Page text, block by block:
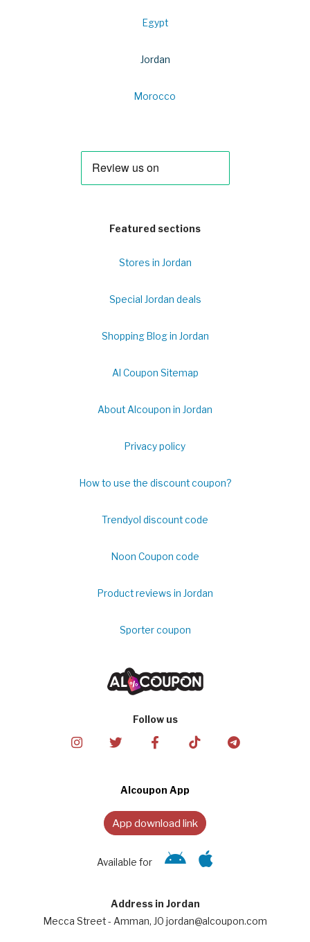
Egypt
Jordan
Morocco
Featured sections
Stores in Jordan
Special Jordan deals
Shopping Blog in Jordan
Al Coupon Sitemap
About Alcoupon in Jordan
Privacy policy
How to use the discount coupon?
Trendyol discount code
Noon Coupon code
Product reviews in Jordan
Sporter coupon
Follow us
Alcoupon App
App download link
Available for
Address in Jordan
Mecca Street - Amman, JO jordan@alcoupon.com